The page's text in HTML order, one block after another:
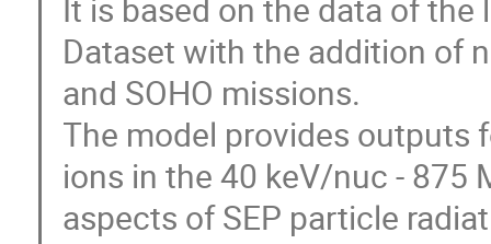
It is based on the data of the
Dataset with the addition of
and SOHO missions.
The model provides outputs
ions in the 40 keV/nuc - 875
aspects of SEP particle